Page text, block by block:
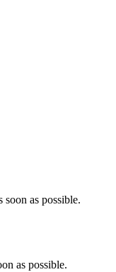
as possible.
as possible.